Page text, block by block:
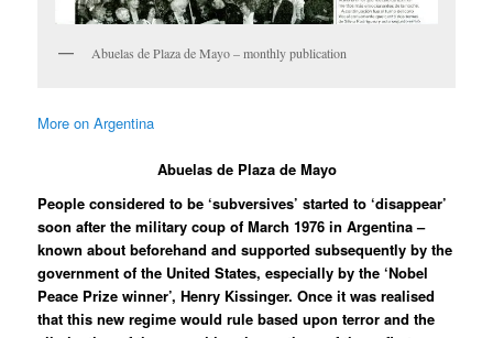
Abuelas de Plaza de Mayo – monthly publication
More on Argentina
Abuelas de Plaza de Mayo
People considered to be ‘subversives’ started to ‘disappear’
soon after the military coup of March 1976 in Argentina –
known about beforehand and supported subsequently by the
government of the United States, especially by the ‘Nobel
Peace Prize winner’, Henry Kissinger. Once it was realised
that this new regime would rule based upon terror and the